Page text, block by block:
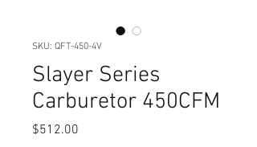
SKU: QFT-450-4V
Slayer Series
Carburetor 450CFM
$512.00